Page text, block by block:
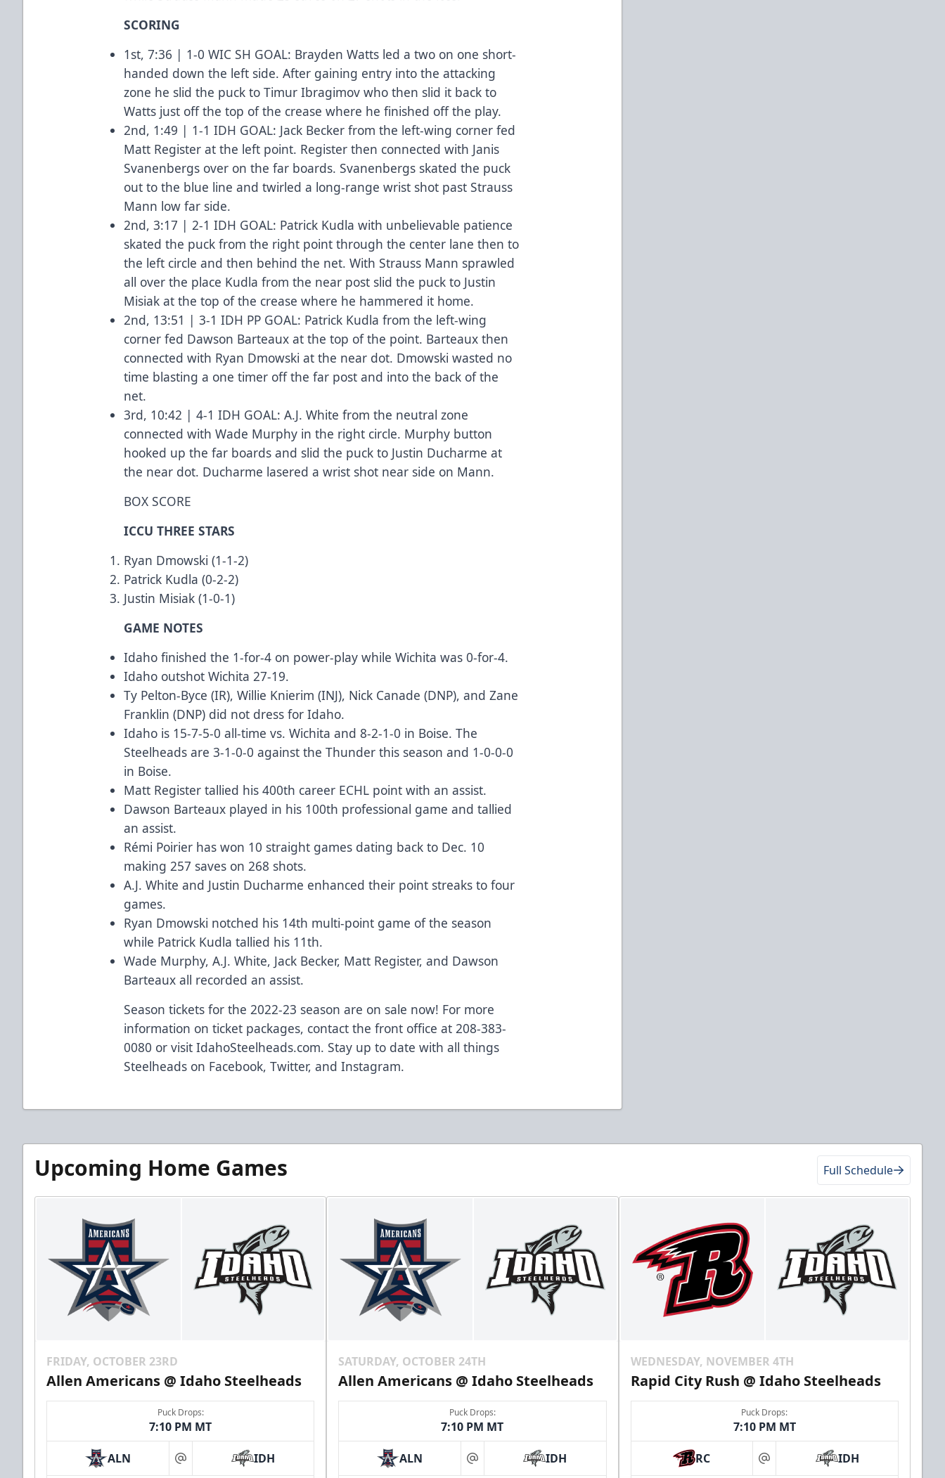
SCORING
1st, 7:36 | 1-0 WIC SH GOAL: Brayden Watts led a two on one short-
handed down the left side. After gaining entry into the attacking
zone he slid the puck to Timur Ibragimov who then slid it back to
Watts just off the top of the crease where he finished off the play.
2nd, 1:49 | 1-1 IDH GOAL: Jack Becker from the left-wing corner fed
Matt Register at the left point. Register then connected with Janis
Svanenbergs over on the far boards. Svanenbergs skated the puck
out to the blue line and twirled a long-range wrist shot past Strauss
Mann low far side.
2nd, 3:17 | 2-1 IDH GOAL: Patrick Kudla with unbelievable patience
skated the puck from the right point through the center lane then to
the left circle and then behind the net. With Strauss Mann sprawled
all over the place Kudla from the near post slid the puck to Justin
Misiak at the top of the crease where he hammered it home.
2nd, 13:51 | 3-1 IDH PP GOAL: Patrick Kudla from the left-wing
corner fed Dawson Barteaux at the top of the point. Barteaux then
connected with Ryan Dmowski at the near dot. Dmowski wasted no
time blasting a one timer off the far post and into the back of the
net.
3rd, 10:42 | 4-1 IDH GOAL: A.J. White from the neutral zone
connected with Wade Murphy in the right circle. Murphy button
hooked up the far boards and slid the puck to Justin Ducharme at
the near dot. Ducharme lasered a wrist shot near side on Mann.
BOX SCORE
ICCU THREE STARS
Ryan Dmowski (1-1-2)
Patrick Kudla (0-2-2)
Justin Misiak (1-0-1)
GAME NOTES
Idaho finished the 1-for-4 on power-play while Wichita was 0-for-4.
Idaho outshot Wichita 27-19.
Ty Pelton-Byce (IR), Willie Knierim (INJ), Nick Canade (DNP), and Zane
Franklin (DNP) did not dress for Idaho.
Idaho is 15-7-5-0 all-time vs. Wichita and 8-2-1-0 in Boise. The
Steelheads are 3-1-0-0 against the Thunder this season and 1-0-0-0
in Boise.
Matt Register tallied his 400th career ECHL point with an assist.
Dawson Barteaux played in his 100th professional game and tallied
an assist.
Rémi Poirier has won 10 straight games dating back to Dec. 10
making 257 saves on 268 shots.
A.J. White and Justin Ducharme enhanced their point streaks to four
games.
Ryan Dmowski notched his 14th multi-point game of the season
while Patrick Kudla tallied his 11th.
Wade Murphy, A.J. White, Jack Becker, Matt Register, and Dawson
Barteaux all recorded an assist.
Season tickets for the 2022-23 season are on sale now! For more
information on ticket packages, contact the front office at 208-383-
0080 or visitIdahoSteelheads.com. Stay up to date with all things
Steelheads on Facebook,Twitter, andInstagram.
Upcoming Home Games Full Schedule
FRIDAY, OCTOBER 23RD
Allen Americans @ Idaho Steelheads
Puck Drops:
7:10 PM MT
ALN at IDH
SATURDAY, OCTOBER 24TH
Allen Americans @ Idaho Steelheads
Puck Drops:
7:10 PM MT
ALN at IDH
WEDNESDAY, NOVEMBER 4TH
Rapid City Rush @ Idaho Steelheads
Puck Drops:
7:10 PM MT
RC at IDH